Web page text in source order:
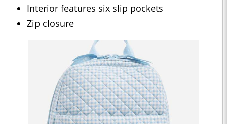
Interior features six slip pockets
Zip closure